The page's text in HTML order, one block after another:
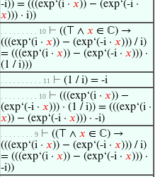
-i)) = (((exp‘(i · 𝑥)) − (exp‘(-i ·
𝑥))) · i))
. . . . . . . . . 10 ⊢ ((⊤ ∧ 𝑥 ∈ ℂ) →
(((exp‘(i · 𝑥)) − (exp‘(-i · 𝑥))) / i)
= (((exp‘(i · 𝑥)) − (exp‘(-i · 𝑥))) ·
(1 / i)))
. . . . . . . . . . 11 ⊢ (1 / i) = -i
. . . . . . . . . 10 ⊢ (((exp‘(i · 𝑥)) −
(exp‘(-i · 𝑥))) · (1 / i)) = (((exp‘(i ·
𝑥)) − (exp‘(-i · 𝑥))) · -i)
. . . . . . . . 9 ⊢ ((⊤ ∧ 𝑥 ∈ ℂ) →
(((exp‘(i · 𝑥)) − (exp‘(-i · 𝑥))) / i)
= (((exp‘(i · 𝑥)) − (exp‘(-i · 𝑥))) ·
-i))